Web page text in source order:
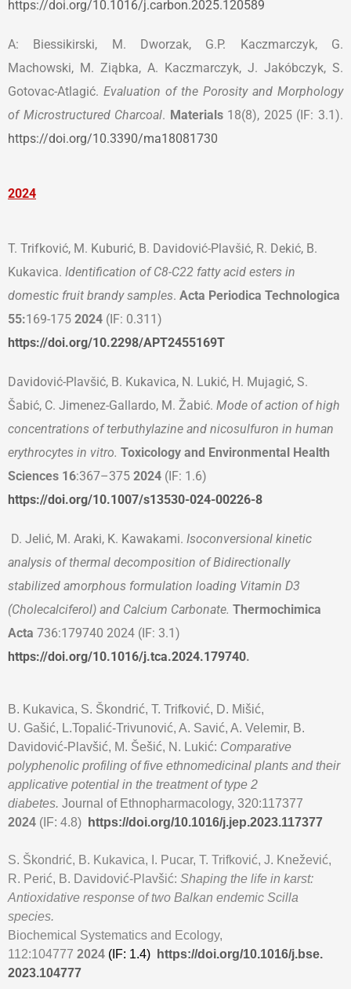
https://doi.org/10.1016/j.carbon.2025.120589
A: Biessikirski, M. Dworzak, G.P. Kaczmarczyk, G.
Machowski, M. Ziąbka, A. Kaczmarczyk, J. Jakóbczyk, S.
Gotovac-Atlagić. Evaluation of the Porosity and Morphology
of Microstructured Charcoal. Materials18(8), 2025 (IF: 3.1).
https://doi.org/10.3390/ma18081730
2024
T. Trifković, M. Kuburić, B. Davidović-Plavšić, R. Dekić, B.
Kukavica. Identification of C8-C22 fatty acid esters in
domestic fruit brandy samples. Acta Periodica Technologica
55:169-175 2024 (IF: 0.311)
https://doi.org/10.2298/APT2455169T
Davidović-Plavšić, B. Kukavica, N. Lukić, H. Mujagić, S.
Šabić, C. Jimenez-Gallardo, M. Žabić. Mode of action of high
concentrations of terbuthylazine and nicosulfuron in human
erythrocytes in vitro. Toxicology and Environmental Health
Sciences 16:367–375 2024 (IF: 1.6)
https://doi.org/10.1007/s13530-024-00226-8
D. Jelić, M. Araki, K. Kawakami. Isoconversional kinetic
analysis of thermal decomposition of Bidirectionally
stabilized amorphous formulation loading Vitamin D3
(Cholecalciferol) and Calcium Carbonate. Thermochimica
Acta 736:179740 2024 (IF: 3.1)
https://doi.org/10.1016/j.tca.2024.179740.
B. Kukavica, S. Škondrić, T. Trifković, D. Mišić,
U. Gašić, L.Topalić-Trivunović, A. Savić, A. Velemir, B.
Davidović-Plavšić, M. Šešić, N. Lukić: Comparative
polyphenolic profiling of five ethnomedicinal plants and their
applicative potential in the treatment of type 2
diabetes. Journal of Ethnopharmacology, 320:117377
2024 (IF: 4.8) https://doi.org/10.1016/j.jep.2023.117377
S. Škondrić, B. Kukavica, I. Pucar, T. Trifković, J. Knežević,
R. Perić, B. Davidović-Plavšić: Shaping the life in karst:
Antioxidative response of two Balkan endemic Scilla
species.
Biochemical Systematics and Ecology,
112:104777 2024 (IF: 1.4)
https://doi.org/10.1016/j.bse.
2023.104777